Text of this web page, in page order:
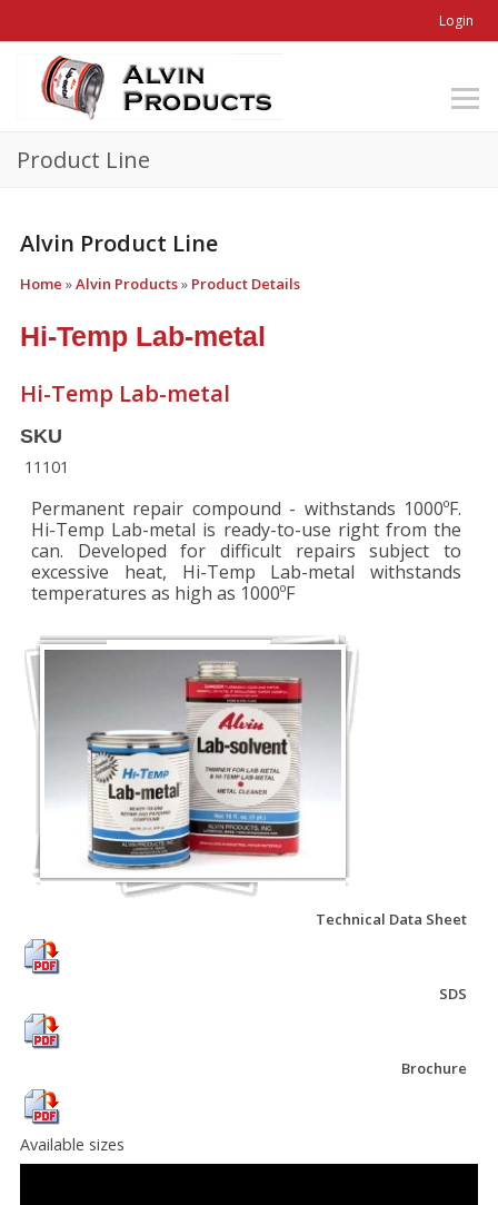
Login
Product Line
Alvin Product Line
Home »Alvin Products» Product Details
Hi-Temp Lab-metal
Hi-Temp Lab-metal
SKU
11101
Permanent repair compound - withstands 1000ºF.
Hi-Temp Lab-metal is ready-to-use right from the
can. Developed for difficult repairs subject to
excessive heat, Hi-Temp Lab-metal withstands
temperatures as high as 1000ºF
Technical Data Sheet
SDS
Brochure
Available sizes